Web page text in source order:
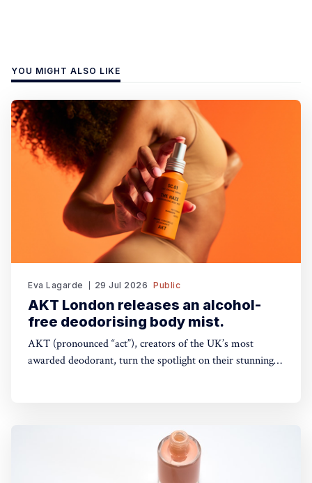
YOU MIGHT ALSO LIKE
Eva Lagarde 29 Jul 2026 Public
AKT London releases an alcohol-
free deodorising body mist.
AKT (pronounced “act”), creators of the UK’s most
awarded deodorant, turn the spotlight on their stunning